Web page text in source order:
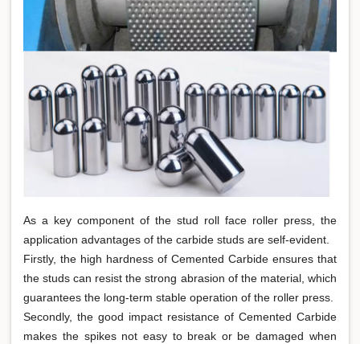
As a key component of the stud roll face roller press, the
application advantages of the carbide studs are self-evident.
Firstly, the high hardness of Cemented Carbide ensures that
the studs can resist the strong abrasion of the material, which
guarantees the long-term stable operation of the roller press.
Secondly, the good impact resistance of Cemented Carbide
makes the spikes not easy to break or be damaged when